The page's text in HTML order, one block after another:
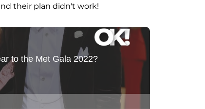
their plan didn't work!